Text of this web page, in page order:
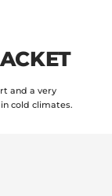
and a very
cold climates.